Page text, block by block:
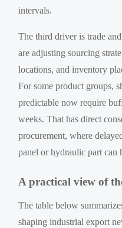
intervals.
The third driver is trade
are adjusting sourcing
locations, and inventory
For some product groups,
predictable now require
weeks. That has direct
procurement, where
panel or hydraulic part can
A practical view of
The table below
shaping industrial export